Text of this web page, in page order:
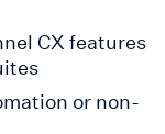
CX features
or non-